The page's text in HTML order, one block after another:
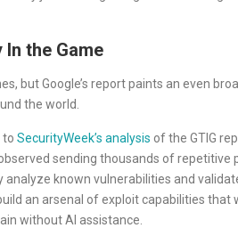
the Game
but Google’s report paints an even
the world.
to SecurityWeek’s analysis of the GTIG
sending thousands of repetitive
analyze known vulnerabilities and
an arsenal of exploit capabilities that
without AI assistance.